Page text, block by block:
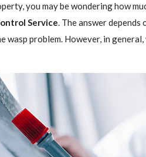
you may be wondering how
Service. The answer
wasp problem. However, in